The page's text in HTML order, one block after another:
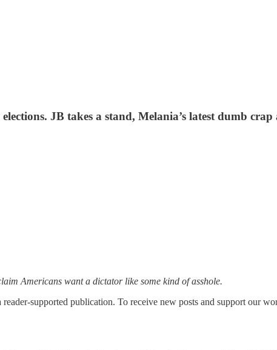
JB takes a stand, Melania’s latest dumb
Americans want a dictator like some kind of asshole.
supported publication. To receive new posts and support our